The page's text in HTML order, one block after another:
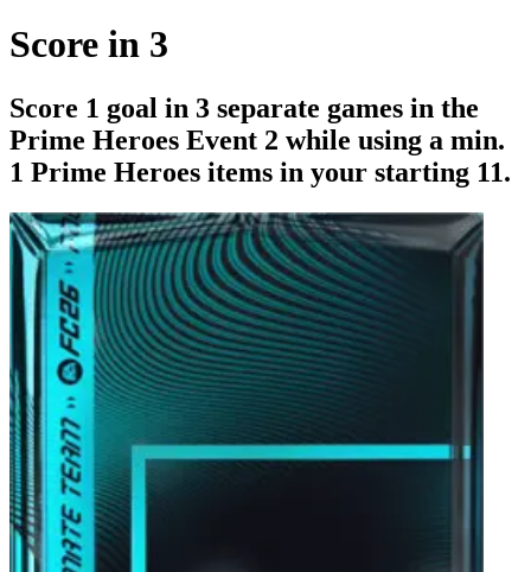
Score in 3
Score 1 goal in 3 separate games in the
Prime Heroes Event 2 while using a min.
1 Prime Heroes items in your starting 11.